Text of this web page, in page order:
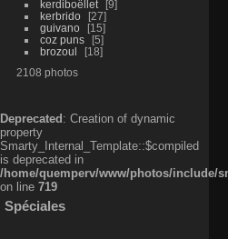
kerdiboëllet
9
kerbrido
27
guivano
15
coz puns
5
brozoul
18
2108 photos
Deprecated : Creation of dynamic
property
Smarty_Internal_Template::$compiled
is deprecated in
/home/quemperv/www/photos/include/
on line 719
Spéciales